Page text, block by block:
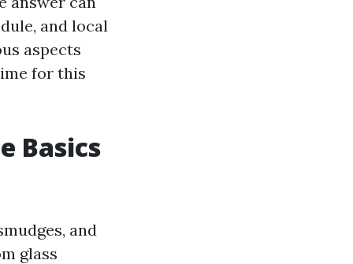
and local
aspects
for this
Basics
and
glass